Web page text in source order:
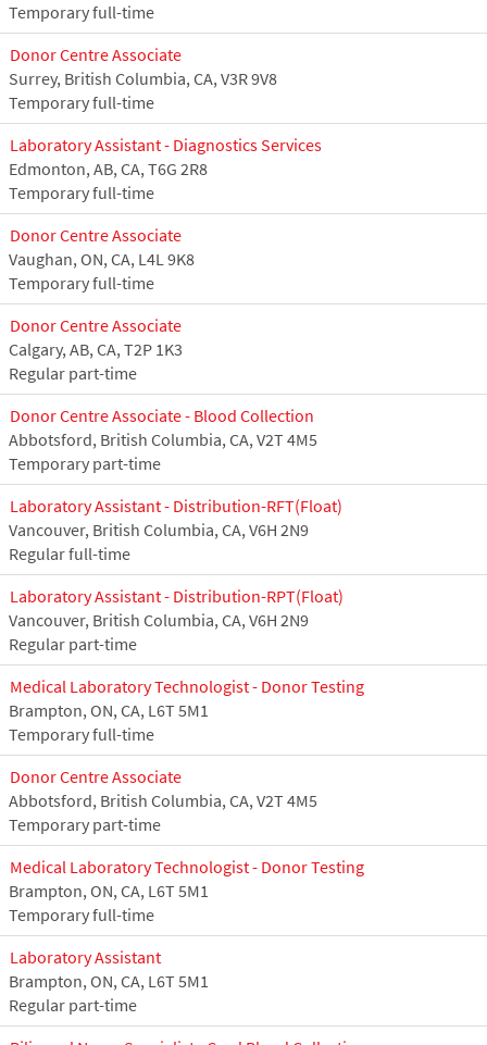
Temporary full-time
Donor Centre Associate
Surrey, British Columbia, CA, V3R 9V8
Temporary full-time
Laboratory Assistant - Diagnostics Services
Edmonton, AB, CA, T6G 2R8
Temporary full-time
Donor Centre Associate
Vaughan, ON, CA, L4L 9K8
Temporary full-time
Donor Centre Associate
Calgary, AB, CA, T2P 1K3
Regular part-time
Donor Centre Associate - Blood Collection
Abbotsford, British Columbia, CA, V2T 4M5
Temporary part-time
Laboratory Assistant - Distribution-RFT(Float)
Vancouver, British Columbia, CA, V6H 2N9
Regular full-time
Laboratory Assistant - Distribution-RPT(Float)
Vancouver, British Columbia, CA, V6H 2N9
Regular part-time
Medical Laboratory Technologist - Donor Testing
Brampton, ON, CA, L6T 5M1
Temporary full-time
Donor Centre Associate
Abbotsford, British Columbia, CA, V2T 4M5
Temporary part-time
Medical Laboratory Technologist - Donor Testing
Brampton, ON, CA, L6T 5M1
Temporary full-time
Laboratory Assistant
Brampton, ON, CA, L6T 5M1
Regular part-time